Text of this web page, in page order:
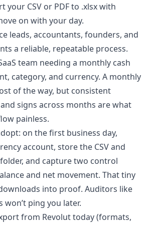
your CSV or PDF to .xlsx with
on with your day.
leads, accountants, founders, and
a reliable, repeatable process.
team needing a monthly cash
category, and currency. A monthly
of the way, but consistent
signs across months are what
painless.
on the first business day,
account, store the CSV and
and capture two control
and net movement. That tiny
into proof. Auditors like
won’t ping you later.
from Revolut today (formats,